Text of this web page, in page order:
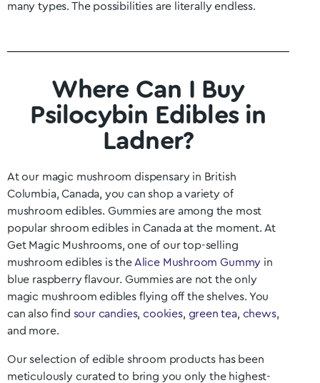
many types. The possibilities are literally endless.
Where Can I Buy
Psilocybin Edibles in
Ladner?
At our magic mushroom dispensary in British
Columbia, Canada, you can shop a variety of
mushroom edibles. Gummies are among the most
popular shroom edibles in Canada at the moment. At
Get Magic Mushrooms, one of our top-selling
mushroom edibles is the Alice Mushroom Gummy in
blue raspberry flavour. Gummies are not the only
magic mushroom edibles flying off the shelves. You
can also find sour candies, cookies, green tea, chews,
and more.
Our selection of edible shroom products has been
meticulously curated to bring you only the highest-